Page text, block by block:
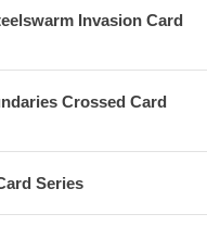
Invasion Card
Crossed Card
Series